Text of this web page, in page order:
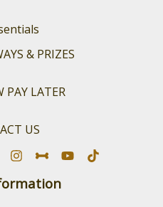
& PRIZES
PAY LATER
US